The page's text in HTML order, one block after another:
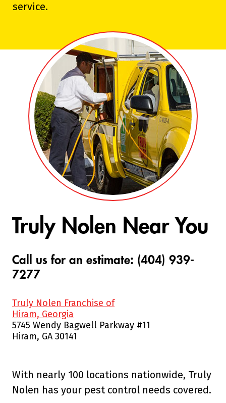
service.
Truly Nolen Near You
Call us for an estimate: (404) 939-
7277
Truly Nolen Franchise of
Hiram, Georgia
5745 Wendy Bagwell Parkway #11
Hiram, GA 30141
With nearly 100 locations nationwide, Truly
Nolen has your pest control needs covered.